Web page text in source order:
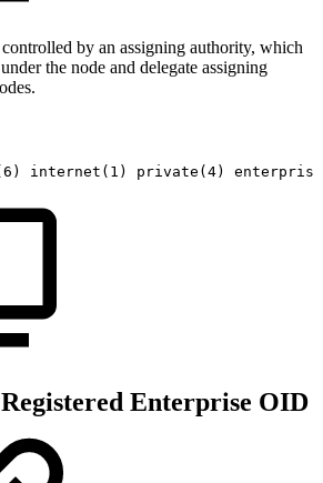
by an assigning authority, which
the node and delegate assigning
internet(1) private(4)
Enterprise OID